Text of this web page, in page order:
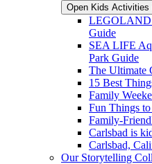
Open Kids Activities
LEGOLAND
Guide
SEA LIFE
Park Guide
The Ultimate
15 Best
Family
Fun Things
Family-
Carlsbad is
Carlsbad,
Our Storytelling